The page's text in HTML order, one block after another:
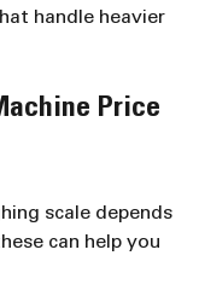
handle heavier
Price
scale depends
can help you